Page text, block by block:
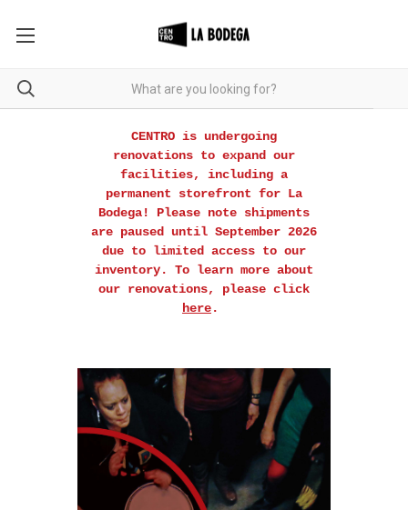
CENTRO is undergoing
renovations to expand our
facilities, including a
permanent storefront for La
Bodega! Please note shipments
are paused until September 2026
due to limited access to our
inventory. To learn more about
our renovations, please click
here.